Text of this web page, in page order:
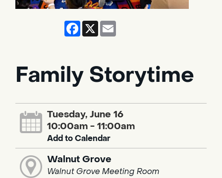
Facebook
X
Family Storytime
Tuesday, June 16
10:00am - 11:00am
Add to Calendar
Walnut Grove
Walnut Grove Meeting Room